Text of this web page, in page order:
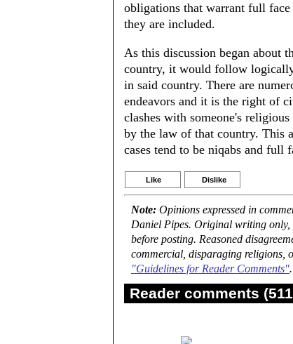
obligations that warrant full
they are included.
As this discussion began about
country, it would follow
in said country. There are
endeavors and it is the right of
clashes with someone's
by the law of that country. This
cases tend to be niqabs and full
Like Dislike
Note: Opinions expressed in
Daniel Pipes. Original writing only,
before posting. Reasoned
commercial, disparaging religions,
"Guidelines for Reader Comments".
Reader comments